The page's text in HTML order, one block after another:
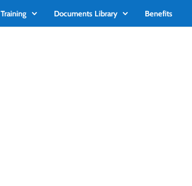
Training Documents Library Benefits